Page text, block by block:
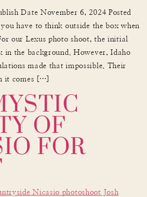
Date November 6, 2024 Posted
have to think outside the box when
our Lexus photo shoot, the initial
in the background. However, Idaho
made that impossible. Their
it comes […]
OF
FOR